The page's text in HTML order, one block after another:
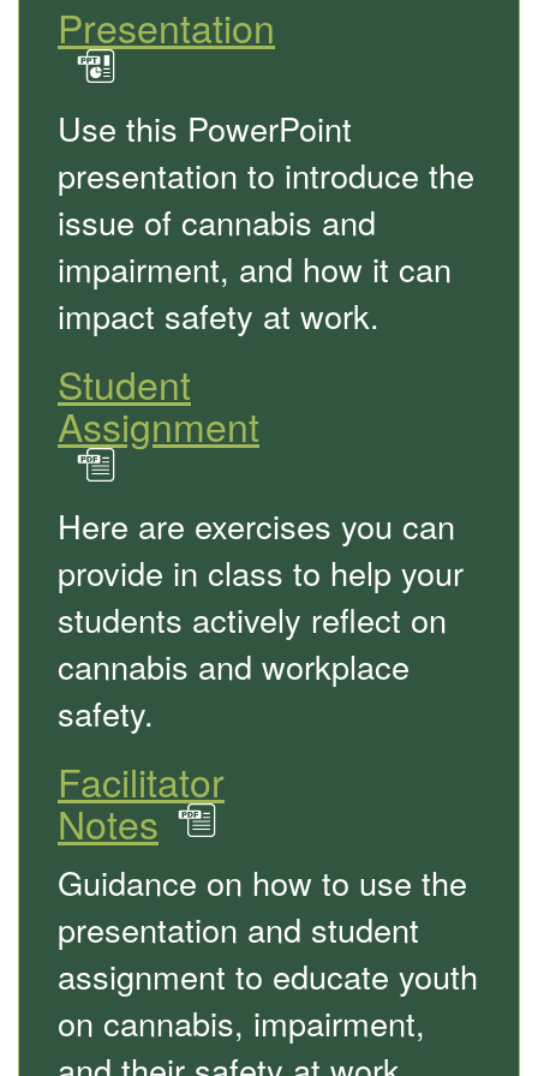
Presentation
PowerPoint
format
Use this PowerPoint
presentation to introduce the
issue of cannabis and
impairment, and how it can
impact safety at work.
Student
Assignment
in
PDF
Here are exercises you can
provide in class to help your
students actively reflect on
cannabis and workplace
safety.
Facilitator
Notes
PDF
Guidance on how to use the
presentation and student
assignment to educate youth
on cannabis, impairment,